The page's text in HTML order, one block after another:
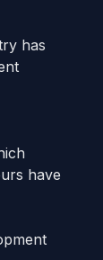
has
have